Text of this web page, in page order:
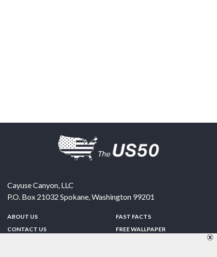
Cayuse Canyon, LLC
P.O. Box 21032 Spokane,Washington 99201
ABOUT US
CONTACT US
FAST FACTS
FREE WALLPAPER